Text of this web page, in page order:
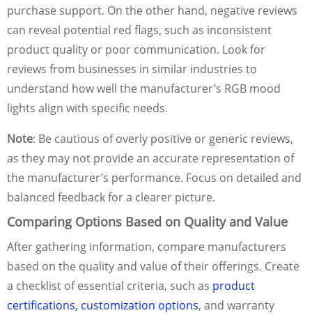
purchase support. On the other hand, negative reviews
can reveal potential red flags, such as inconsistent
product quality or poor communication. Look for
reviews from businesses in similar industries to
understand how well the manufacturer’s RGB mood
lights align with specific needs.
Note: Be cautious of overly positive or generic reviews,
as they may not provide an accurate representation of
the manufacturer’s performance. Focus on detailed and
balanced feedback for a clearer picture.
Comparing Options Based on Quality and Value
After gathering information, compare manufacturers
based on the quality and value of their offerings. Create
a checklist of essential criteria, such as product
certifications, customization options, and warranty